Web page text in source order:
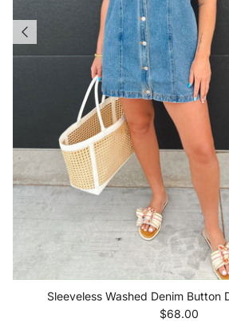
Sleeveless Washed Denim Button
Regular price
$68.00